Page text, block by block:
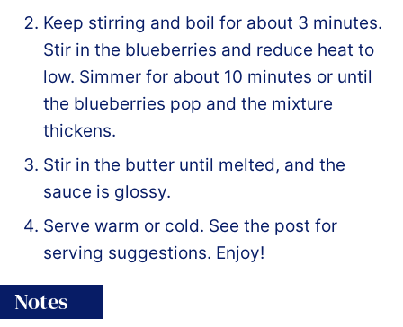
Keep stirring and boil for about 3 minutes.
Stir in the blueberries and reduce heat to
low. Simmer for about 10 minutes or until
the blueberries pop and the mixture
thickens.
Stir in the butter until melted, and the
sauce is glossy.
Serve warm or cold. See the post for
serving suggestions. Enjoy!
Notes